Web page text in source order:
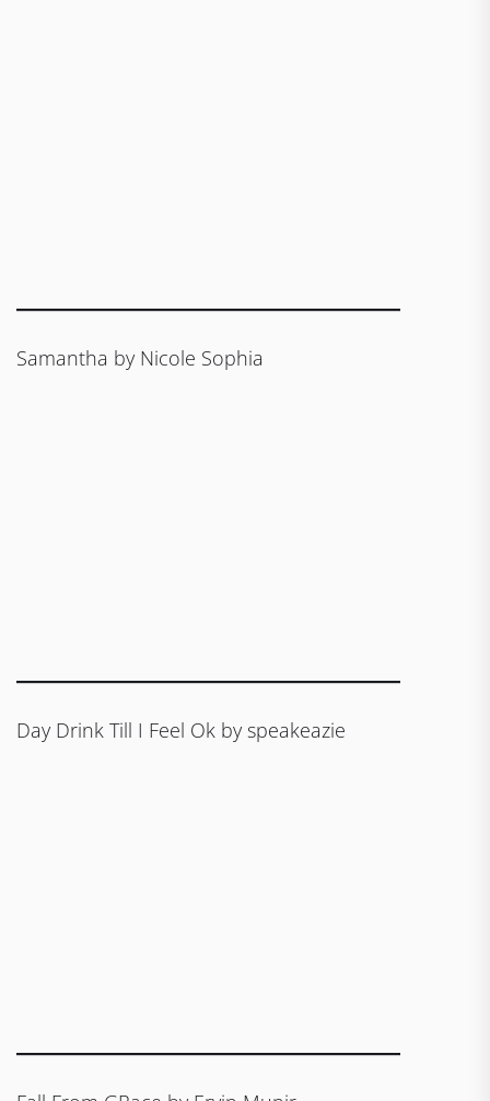
Samantha by Nicole Sophia
Day Drink Till I Feel Ok by speakeazie